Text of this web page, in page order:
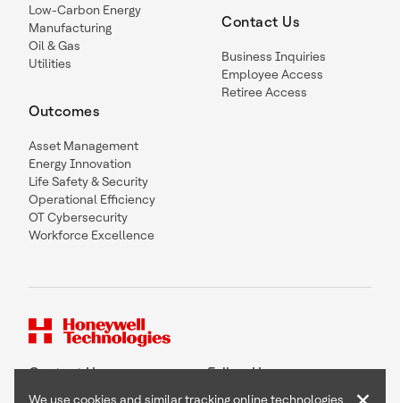
Low-Carbon Energy
Manufacturing
Oil & Gas
Utilities
Outcomes
Asset Management
Energy Innovation
Life Safety & Security
Operational Efficiency
OT Cybersecurity
Workforce Excellence
Contact Us
Business Inquiries
Employee Access
Retiree Access
Contact Us Follow Us
We use cookies and similar tracking online technologies